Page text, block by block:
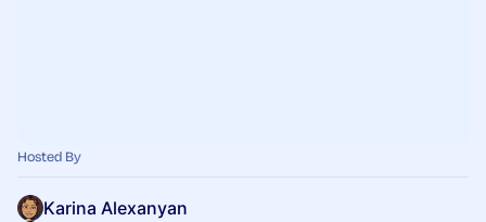
Hosted By
Karina Alexanyan